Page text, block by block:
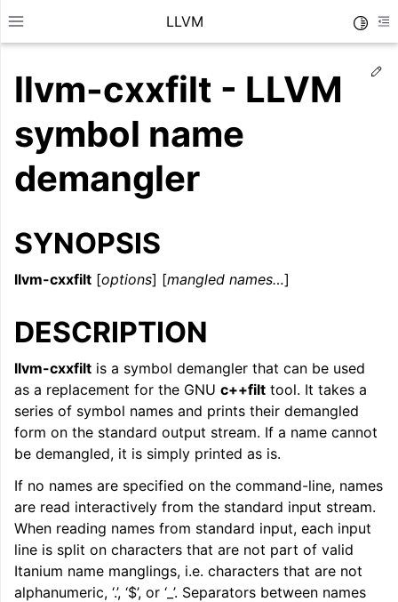
Toggle site navigation sidebar
LLVM
navigation of Getting Started/Tutorials
navigation of Reference
navigation of LLVM Command Guide
llvm-cxxfilt - LLVM
symbol name
demangler
SYNOPSIS
llvm-cxxfilt [options] [mangled names…]
DESCRIPTION
llvm-cxxfilt is a symbol demangler that can be used
as a replacement for the GNU c++filt tool. It takes a
series of symbol names and prints their demangled
form on the standard output stream. If a name cannot
be demangled, it is simply printed as is.
If no names are specified on the command-line, names
are read interactively from the standard input stream.
When reading names from standard input, each input
line is split on characters that are not part of valid
Itanium name manglings, i.e. characters that are not
alphanumeric, ‘.’, ‘$’, or ‘_’. Separators between names